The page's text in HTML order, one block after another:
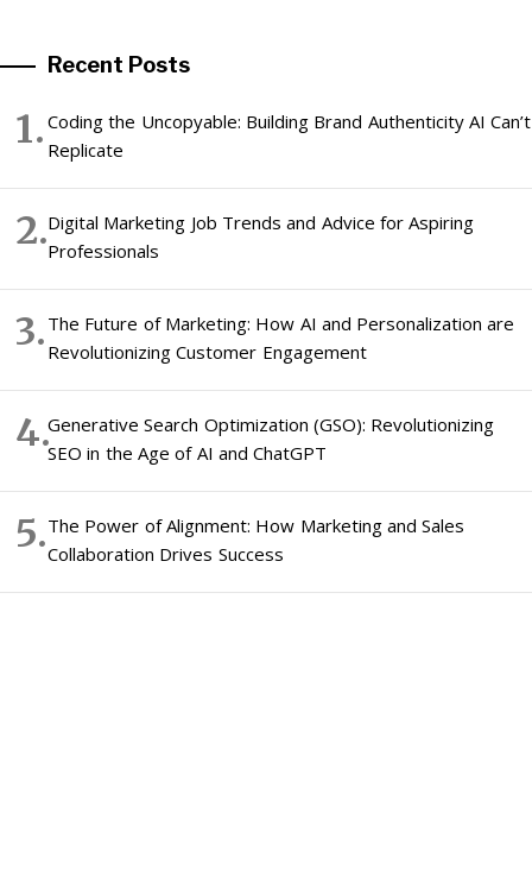
Recent Posts
Coding the Uncopyable: Building Brand Authenticity AI Can’t
Replicate
Digital Marketing Job Trends and Advice for Aspiring
Professionals
The Future of Marketing: How AI and Personalization are
Revolutionizing Customer Engagement
Generative Search Optimization (GSO): Revolutionizing
SEO in the Age of AI and ChatGPT
The Power of Alignment: How Marketing and Sales
Collaboration Drives Success